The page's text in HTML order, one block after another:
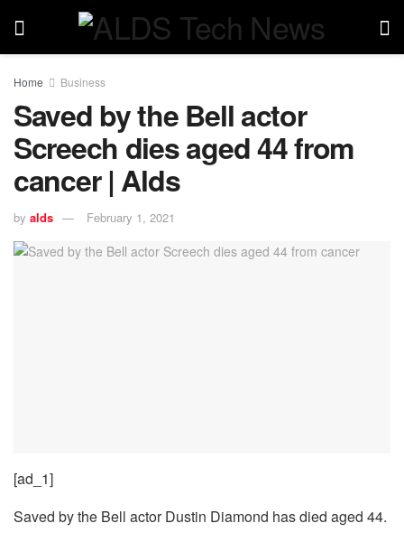
Home Business
Saved by the Bell actor
Screech dies aged 44 from
cancer | Alds
by alds February 1, 2021
[ad_1]
Saved by the Bell actor Dustin Diamond has died aged 44.